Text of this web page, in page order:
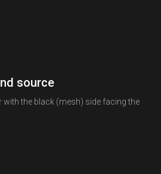
source
with the black (mesh) side facing the